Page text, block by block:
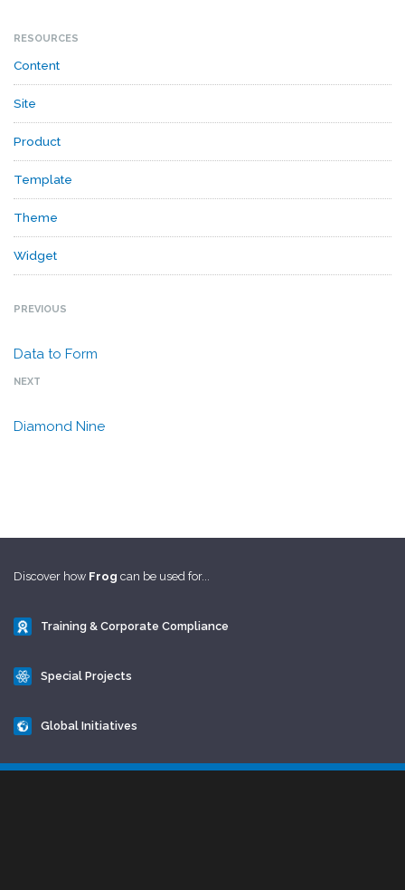
RESOURCES
Content
Site
Product
Template
Theme
Widget
PREVIOUS
Data to Form
NEXT
Diamond Nine
Discover how Frog can be used for...
Training & Corporate Compliance
Special Projects
Global Initiatives